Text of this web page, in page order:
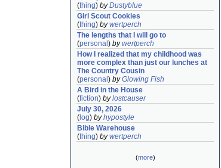
(thing) byDustyblue
Girl Scout Cookies
(thing) bywertperch
The lengths that I will go to
(personal ) bywertperch
How I realized that my childhood was
more complex than just our lunches at
The Country Cousin
(personal ) byGlowing Fish
A Bird in the House
(fiction) bylostcauser
July 30, 2026
( log) byhypostyle
Bible Warehouse
(thing) bywertperch
(more)